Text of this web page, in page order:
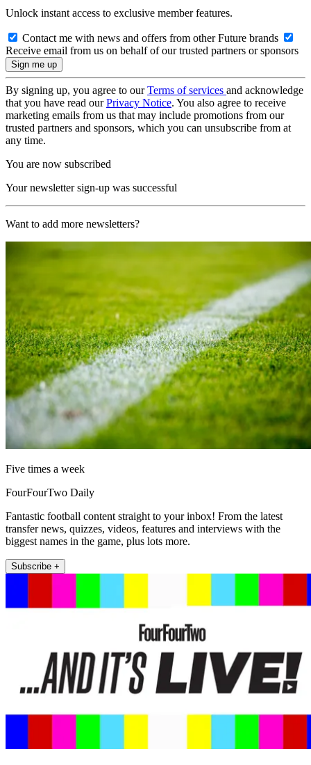
Unlock instant access to exclusive member features.
Contact me with news and offers from other Future brands
Receive email from us on behalf of our trusted partners or sponsors
By signing up, you agree to ourTerms of services and acknowledge
that you have read ourPrivacy Notice. You also agree to receive
marketing emails from us that may include promotions from our
trusted partners and sponsors, which you can unsubscribe from at
any time.
You are now subscribed
Your newsletter sign-up was successful
Want to add more newsletters?
Five times a week
FourFourTwo Daily
Fantastic football content straight to your inbox! From the latest
transfer news, quizzes, videos, features and interviews with the
biggest names in the game, plus lots more.
Subscribe +